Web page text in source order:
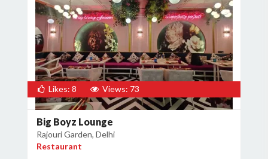
Likes: 8 Views: 73
Big Boyz Lounge
Rajouri Garden, Delhi
Restaurant